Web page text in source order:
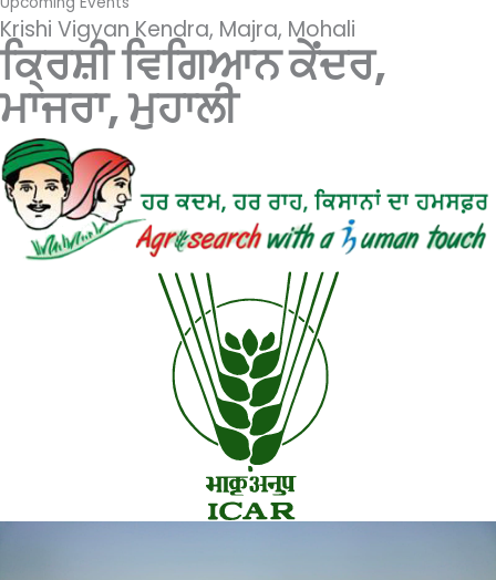
Krishi Vigyan Kendra, Majra, Mohali
ਕ੍ਰਿਸ਼ੀ ਵਿਗਿਆਨ ਕੇਂਦਰ,
ਮਾਜਰਾ, ਮੁਹਾਲੀ